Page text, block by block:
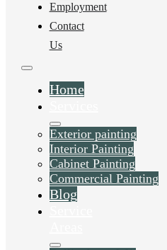
Employment
Contact
Us
Home
Exterior painting
Interior Painting
Cabinet Painting
Commercial Painting
Blog